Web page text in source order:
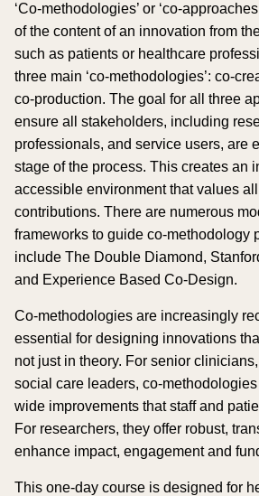
‘Co-methodologies’ or ‘co-
of the content of an innovation from
such as patients or healthcare
three main ‘co-methodologies’: co-
co-production. The goal for all three
ensure all stakeholders, including
professionals, and service users, are
stage of the process. This creates an
accessible environment that values
contributions. There are numerous
frameworks to guide co-methodology
include The Double Diamond,
and Experience Based Co-Design.
Co-methodologies are increasingly
essential for designing innovations
not just in theory. For senior
social care leaders, co-
wide improvements that staff and
For researchers, they offer robust,
enhance impact, engagement and
This one-day course is designed for